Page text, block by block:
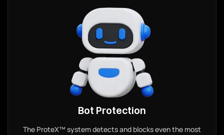
Bot Protection
The ProteX™ system detects and blocks even the most